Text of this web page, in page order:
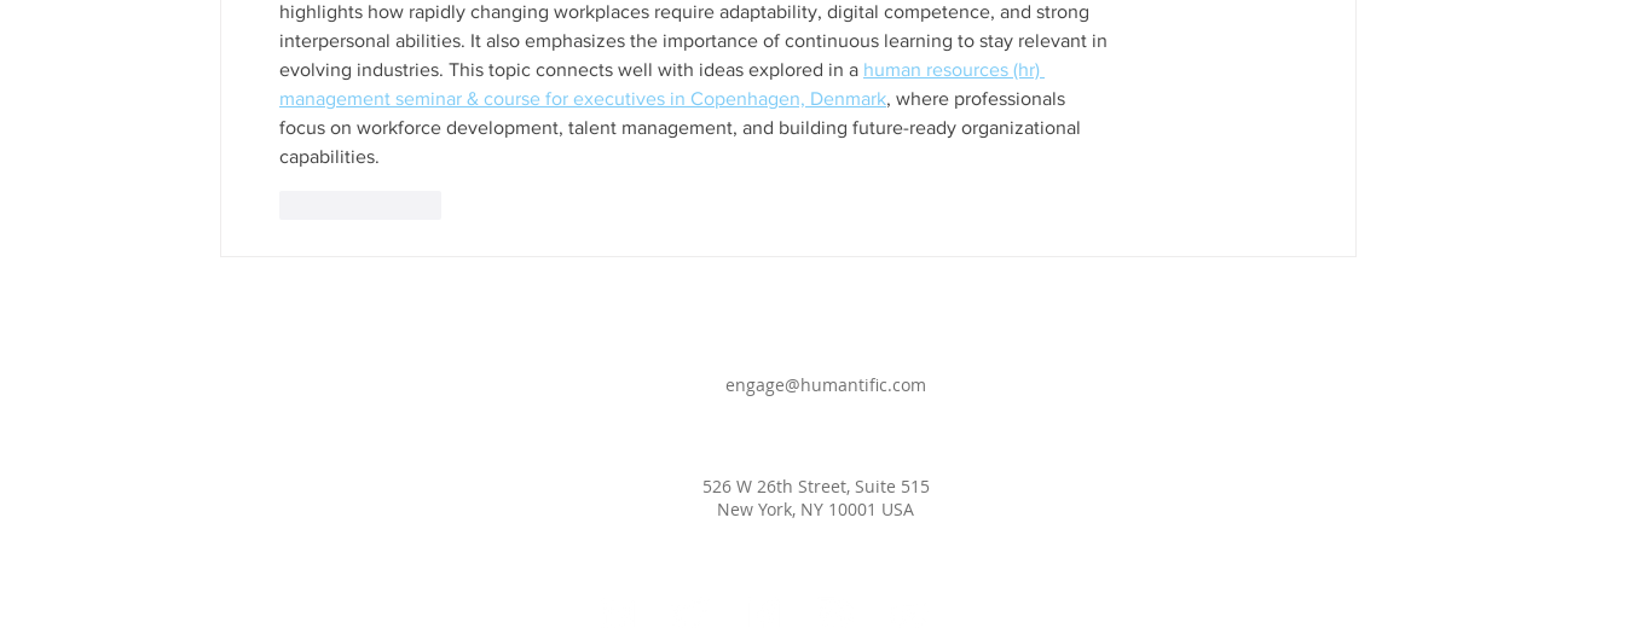
highlights how rapidly changing workplaces require adaptability, digital competence, and strong
interpersonal abilities. It also emphasizes the importance of continuous learning to stay relevant in
evolving industries. This topic connects well with ideas explored in a human resources (hr)
management seminar & course for executives in Copenhagen, Denmark, where professionals
focus on workforce development, talent management, and building future-ready organizational
capabilities.
engage@humantific.com
526 W 26th Street, Suite 515
New York, NY 10001 USA